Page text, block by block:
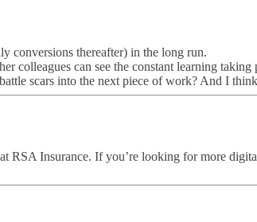
conversions thereafter) in the long run.
colleagues can see the constant learning taking
scars into the next piece of work? And I
RSA Insurance. If you’re looking for more